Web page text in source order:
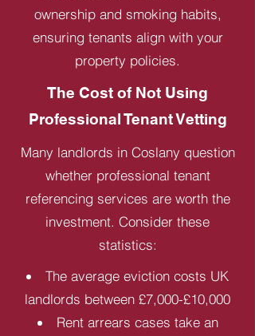
ownership and smoking habits,
ensuring tenants align with your
property policies.
The Cost of Not Using
Professional Tenant Vetting
Many landlords in Coslany question
whether professional tenant
referencing services are worth the
investment. Consider these
statistics:
The average eviction costs UK
landlords between £7,000-£10,000
Rent arrears cases take an